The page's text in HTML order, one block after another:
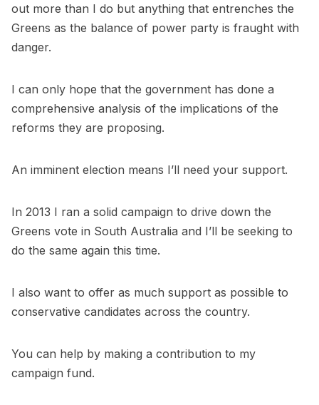
out more than I do but anything that entrenches the
Greens as the balance of power party is fraught with
danger.
I can only hope that the government has done a
comprehensive analysis of the implications of the
reforms they are proposing.
An imminent election means I’ll need your support.
In 2013 I ran a solid campaign to drive down the
Greens vote in South Australia and I’ll be seeking to
do the same again this time.
I also want to offer as much support as possible to
conservative candidates across the country.
You can help by making a contribution to my
campaign fund.